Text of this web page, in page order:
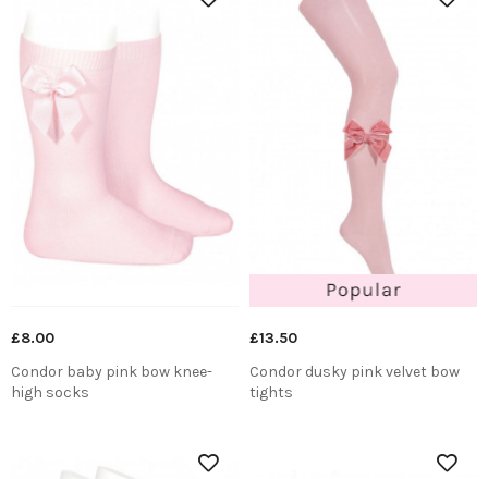
£8.00
Condor baby pink bow knee-
high socks
£13.50
Condor dusky pink velvet bow
tights